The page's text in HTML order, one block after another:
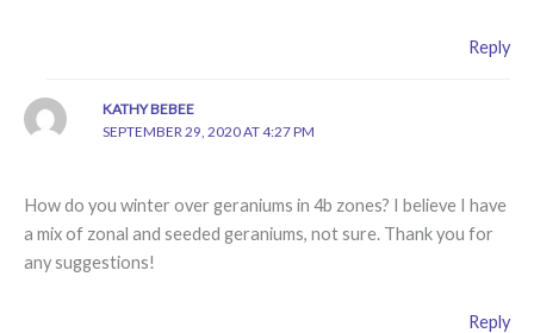
Reply
KATHY BEBEE
SEPTEMBER 29, 2020 AT 4:27 PM
How do you winter over geraniums in 4b zones? I believe I have
a mix of zonal and seeded geraniums, not sure. Thank you for
any suggestions!
Reply